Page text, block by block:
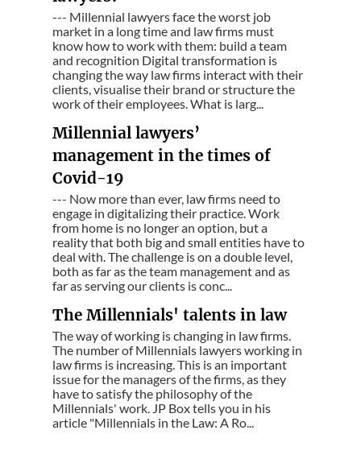
--- Millennial lawyers face the worst job
market in a long time and law firms must
know how to work with them: build a team
and recognition Digital transformation is
changing the way law firms interact with their
clients, visualise their brand or structure the
work of their employees. What is larg...
Millennial lawyers’
management in the times of
Covid-19
--- Now more than ever, law firms need to
engage in digitalizing their practice. Work
from home is no longer an option, but a
reality that both big and small entities have to
deal with. The challenge is on a double level,
both as far as the team management and as
far as serving our clients is conc...
The Millennials' talents in law
The way of working is changing in law firms.
The number of Millennials lawyers working in
law firms is increasing. This is an important
issue for the managers of the firms, as they
have to satisfy the philosophy of the
Millennials' work. JP Box tells you in his
article "Millennials in the Law: A Ro...